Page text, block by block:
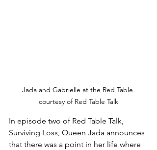
Jada and Gabrielle at the Red Table
courtesy of Red Table Talk
In episode two of Red Table Talk,
Surviving Loss, Queen Jada announces
that there was a point in her life where